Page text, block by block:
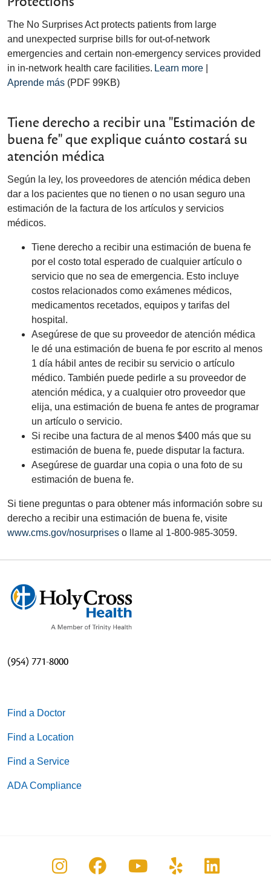
The No Surprises Act protects patients from large
and unexpected surprise bills for out-of-network
emergencies and certain non-emergency services provided
in in-network health care facilities. Learn more
Aprende más (PDF 99KB)
Tiene derecho a recibir una "Estimación de
buena fe" que explique cuánto costará su
atención médica
Según la ley, los proveedores de atención médica deben
dar a los pacientes que no tienen o no usan seguro una
estimación de la factura de los artículos y servicios
médicos.
Tiene derecho a recibir una estimación de buena fe
por el costo total esperado de cualquier artículo o
servicio que no sea de emergencia. Esto incluye
costos relacionados como exámenes médicos,
medicamentos recetados, equipos y tarifas del
hospital.
Asegúrese de que su proveedor de atención médica
le dé una estimación de buena fe por escrito al menos
1 día hábil antes de recibir su servicio o artículo
médico. También puede pedirle a su proveedor de
atención médica, y a cualquier otro proveedor que
elija, una estimación de buena fe antes de programar
un artículo o servicio.
Si recibe una factura de al menos $400 más que su
estimación de buena fe, puede disputar la factura.
Asegúrese de guardar una copia o una foto de su
estimación de buena fe.
Si tiene preguntas o para obtener más información sobre su
derecho a recibir una estimación de buena fe, visite
www.cms.gov/nosurprises o llame al 1-800-985-3059.
(954) 771-8000
Find a Doctor
Find a Location
Find a Service
ADA Compliance
Follow us on Instagram
Follow us on Facebook
Follow us on
Follow us on
Follow